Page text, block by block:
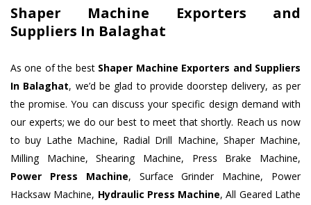
Shaper Machine Exporters and
Suppliers In Balaghat
As one of the best Shaper Machine Exporters and Suppliers
In Balaghat, we’d be glad to provide doorstep delivery, as per
the promise. You can discuss your specific design demand with
our experts; we do our best to meet that shortly. Reach us now
to buy Lathe Machine, Radial Drill Machine, Shaper Machine,
Milling Machine, Shearing Machine, Press Brake Machine,
Power Press Machine, Surface Grinder Machine, Power
Hacksaw Machine, Hydraulic Press Machine, All Geared Lathe